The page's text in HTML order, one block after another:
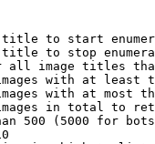
to start
to stop
all image titles
with at least
with at most
in total to
500 (5000 for